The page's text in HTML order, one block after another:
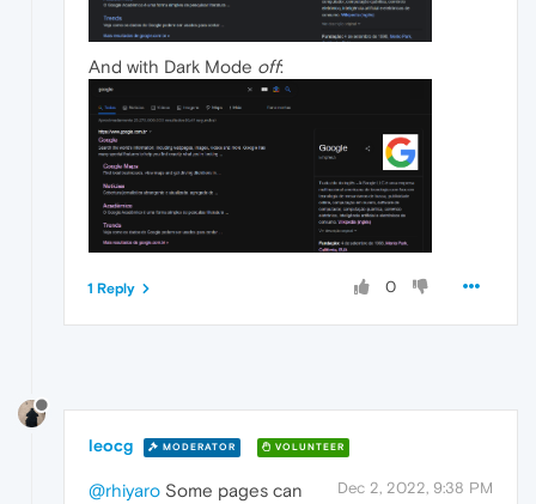
And with Dark Mode off:
0
1 Reply
leocg MODERATOR VOLUNTEER
Dec 2, 2022, 9:38 PM
@rhiyaro Some pages can